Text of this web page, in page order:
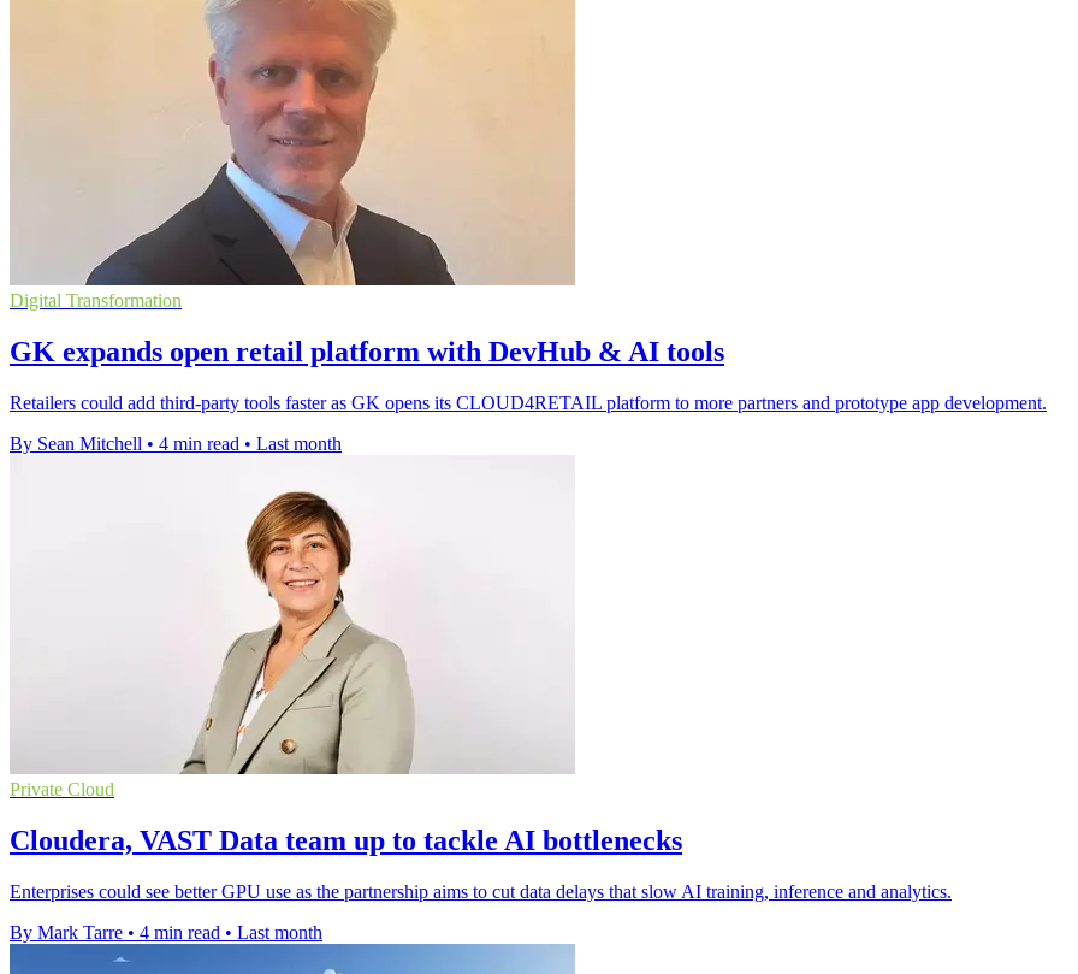
Digital Transformation
GK expands open retail platform with DevHub & AI tools
Retailers could add third-party tools faster as GK opens its CLOUD4RETAIL platform to more partners and prototype app development.
By Sean Mitchell • 4 min read • Last month
Private Cloud
Cloudera, VAST Data team up to tackle AI bottlenecks
Enterprises could see better GPU use as the partnership aims to cut data delays that slow AI training, inference and analytics.
By Mark Tarre • 4 min read • Last month